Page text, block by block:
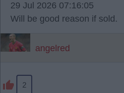
29 Jul 2026 07:16:05
Will be good reason if sold.
angelred
2